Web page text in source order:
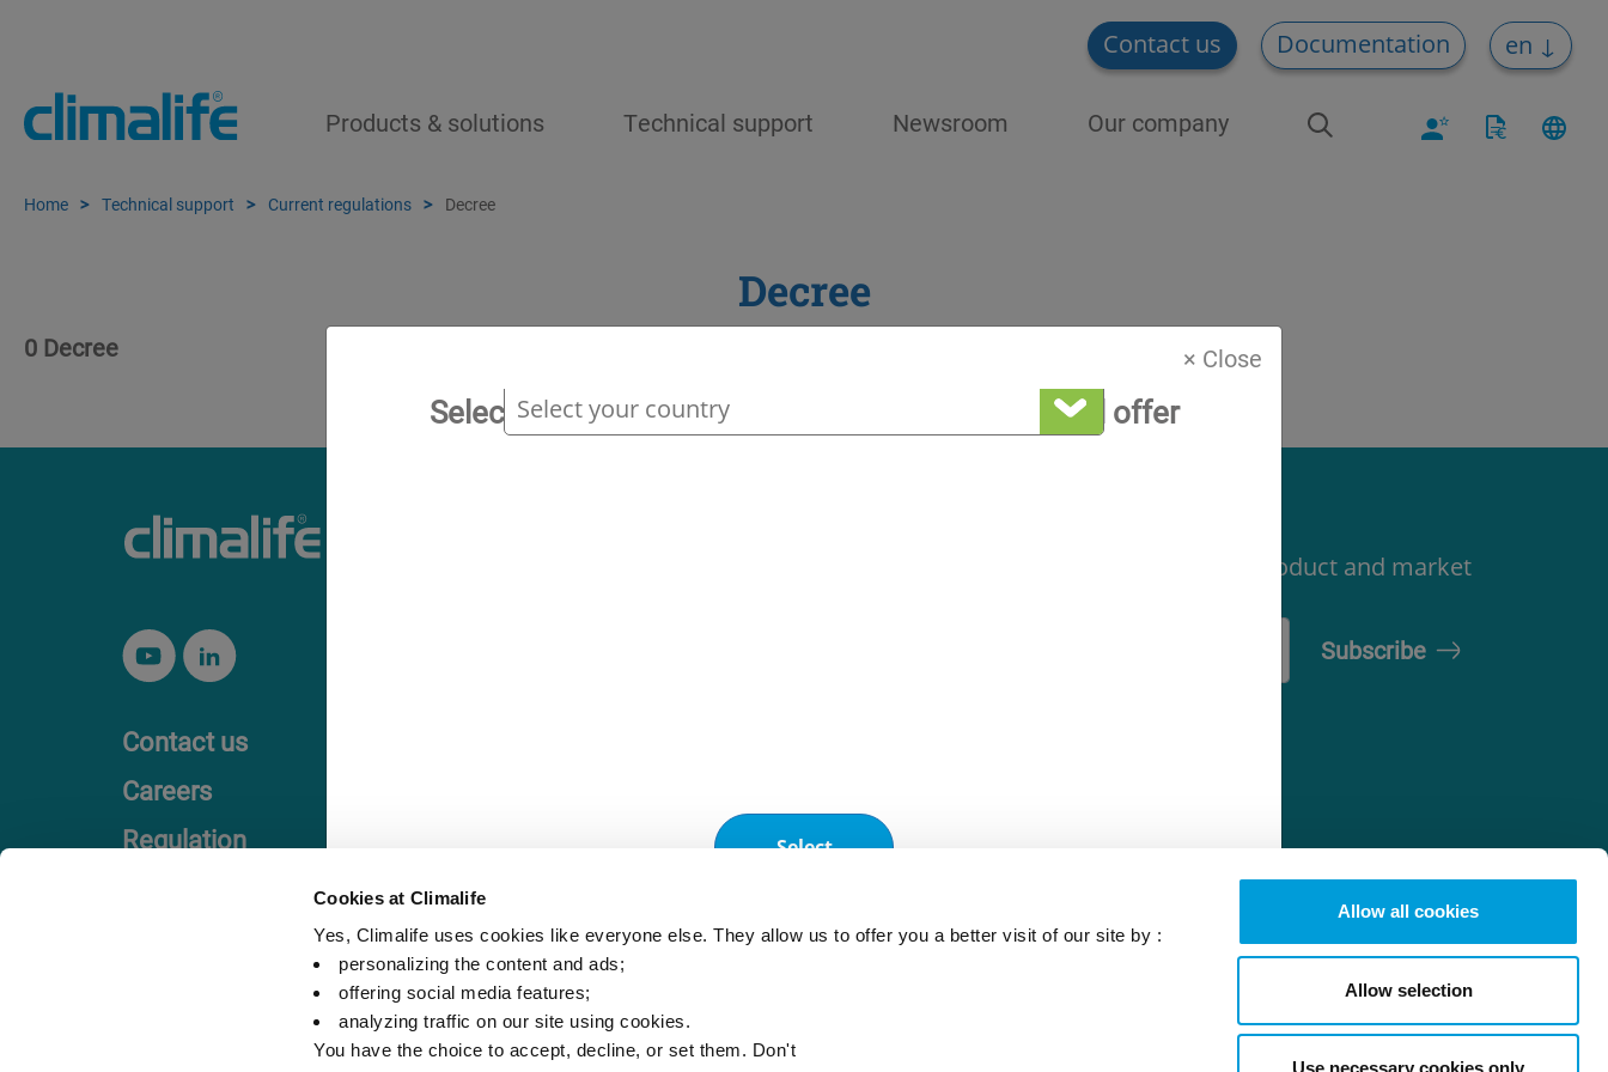
Cookies at Climalife
Yes, Climalife uses cookies like everyone else. They allow us to offer you a better visit of our site by :
personalizing the content and ads;
offering social media features;
analyzing traffic on our site using cookies.
You have the choice to accept, decline, or set them. Don't
Allow all cookies
Allow selection
Use necessary cookies only
Contact us Documentation en
Products & solutions Technical support Newsroom Our company
Home Technical support Current regulations Decree
Decree
× Close
Select your geographical location to see our local offer
Select
0 Decree
Contact us
Careers
Regulation
Subscribe to our newsletter to receive regulatory, technical, product and market
A2L charge
Clim'App
Monitoring